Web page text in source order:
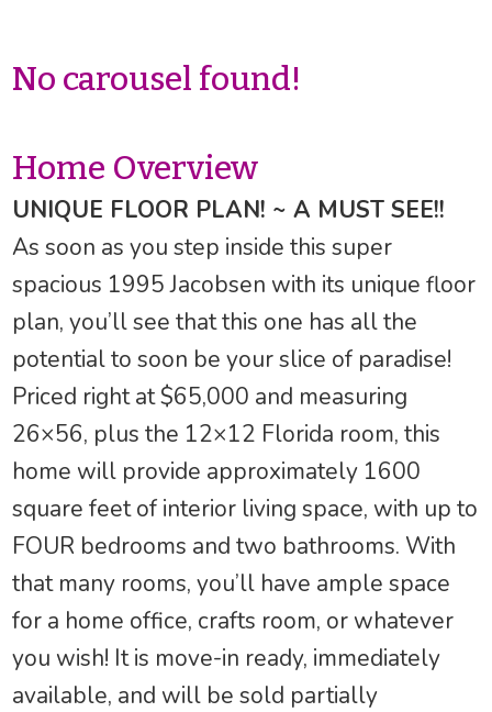
No carousel found!
Home Overview
UNIQUE FLOOR PLAN! ~ A MUST SEE!!
As soon as you step inside this super
spacious 1995 Jacobsen with its unique floor
plan, you’ll see that this one has all the
potential to soon be your slice of paradise!
Priced right at $65,000 and measuring
26×56, plus the 12×12 Florida room, this
home will provide approximately 1600
square feet of interior living space, with up to
FOUR bedrooms and two bathrooms. With
that many rooms, you’ll have ample space
for a home office, crafts room, or whatever
you wish! It is move-in ready, immediately
available, and will be sold partially